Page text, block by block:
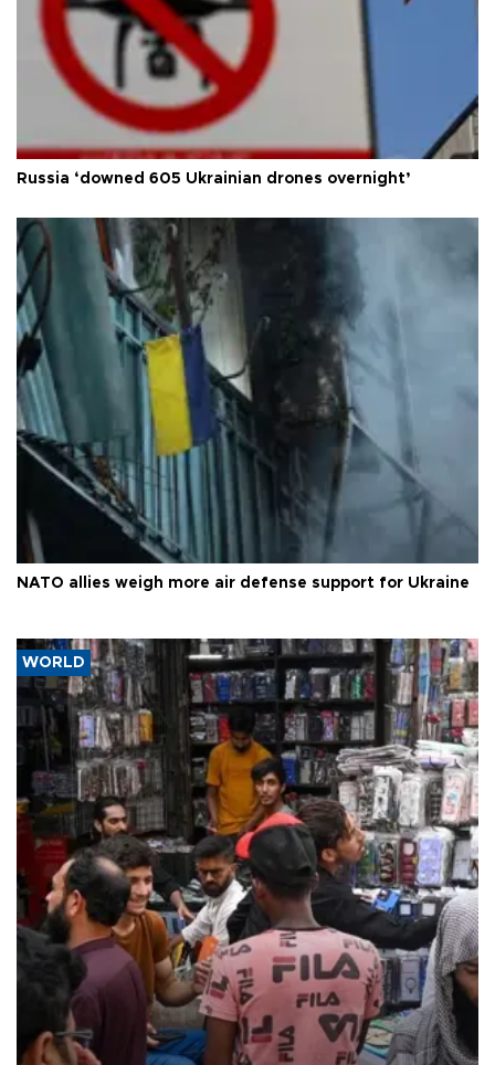
Russia ‘downed 605 Ukrainian drones overnight’
NATO allies weigh more air defense support for Ukraine
WORLD